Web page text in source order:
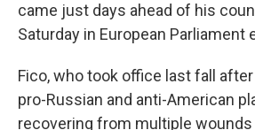
came just days ahead of his
Saturday in European Parliament
Fico, who took office last fall
pro-Russian and anti-American
recovering from multiple